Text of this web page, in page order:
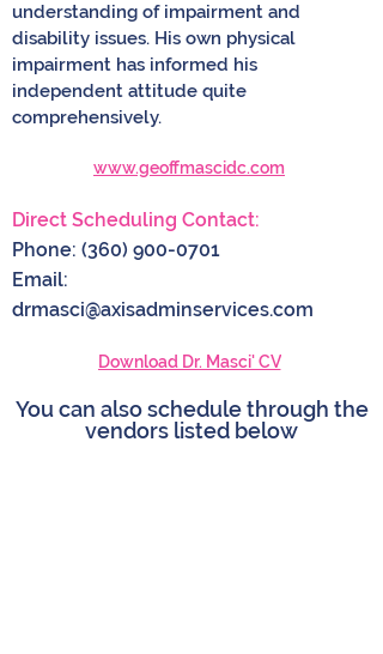
understanding of impairment and
disability issues. His own physical
impairment has informed his
independent attitude quite
comprehensively.
www.geoffmascidc.com
Direct Scheduling Contact:
Phone: (360) 900-0701
Email:
drmasci@axisadminservices.com
Download Dr. Masci' CV
You can also schedule through the
vendors listed below